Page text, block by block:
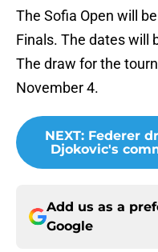
The Sofia Open will
Finals. The dates will
The draw for the
November 4.
NEXT: Federer
Djokovic's
Add us as a
Google